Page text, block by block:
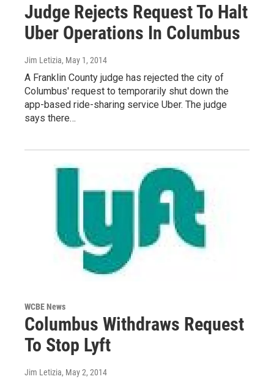
Judge Rejects Request To Halt
Uber Operations In Columbus
Jim Letizia, May 1, 2014
A Franklin County judge has rejected the city of
Columbus' request to temporarily shut down the
app-based ride-sharing service Uber. The judge
says there…
WCBE News
Columbus Withdraws Request
To Stop Lyft
Jim Letizia, May 2, 2014